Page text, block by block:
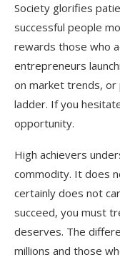
Society glorifies
successful people
rewards those who
entrepreneurs
on market trends, or
ladder. If you
opportunity.
High achievers
commodity. It does
certainly does not
succeed, you must
deserves. The
millions and those